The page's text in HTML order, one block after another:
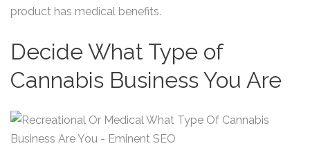
product has medical benefits.
Decide What Type of
Cannabis Business You Are